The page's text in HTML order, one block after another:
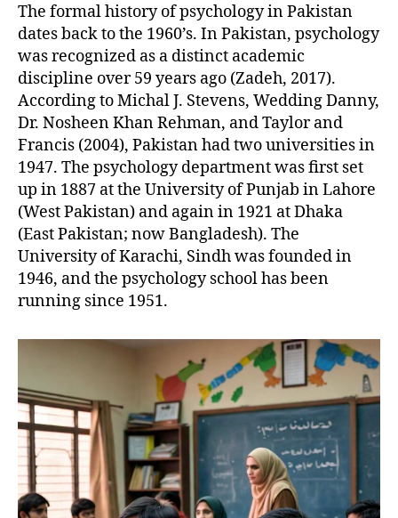
The formal history of psychology in Pakistan
dates back to the 1960’s. In Pakistan, psychology
was recognized as a distinct academic
discipline over 59 years ago (Zadeh, 2017).
According to Michal J. Stevens, Wedding Danny,
Dr. Nosheen Khan Rehman, and Taylor and
Francis (2004), Pakistan had two universities in
1947. The psychology department was first set
up in 1887 at the University of Punjab in Lahore
(West Pakistan) and again in 1921 at Dhaka
(East Pakistan; now Bangladesh). The
University of Karachi, Sindh was founded in
1946, and the psychology school has been
running since 1951.